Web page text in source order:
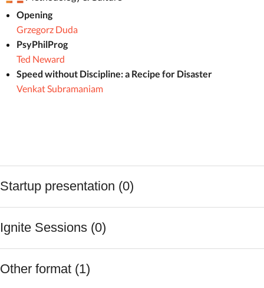
Opening
Grzegorz Duda
PsyPhilProg
Ted Neward
Speed without Discipline: a Recipe for Disaster
Venkat Subramaniam
Startup presentation (0)
Ignite Sessions (0)
Other format (1)